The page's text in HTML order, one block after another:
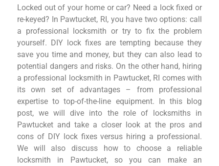
Locked out of your home or car? Need a lock fixed or
re-keyed? In Pawtucket, RI, you have two options: call
a professional locksmith or try to fix the problem
yourself. DIY lock fixes are tempting because they
save you time and money, but they can also lead to
potential dangers and risks. On the other hand, hiring
a professional locksmith in Pawtucket, RI comes with
its own set of advantages – from professional
expertise to top-of-the-line equipment. In this blog
post, we will dive into the role oflocksmithsin
Pawtucket and take a closer look at the pros and
cons of DIY lock fixes versus hiring a professional.
We will also discuss how to choose a reliable
locksmith in Pawtucket, so you can make an